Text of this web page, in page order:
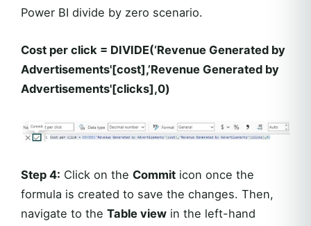
Power BI divide by zero scenario.
Cost per click = DIVIDE(‘Revenue Generated by
Advertisements'[cost],’Revenue Generated by
Advertisements'[clicks],0)
Step 4: Click on the Commit icon once the
formula is created to save the changes. Then,
navigate to the Table view in the left-hand